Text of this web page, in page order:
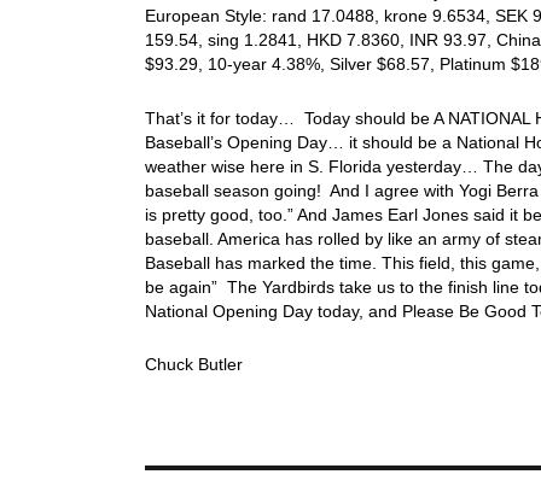
European Style: rand 17.0488, krone 9.6534,
159.54, sing 1.2841, HKD 7.8360, INR 93.97,
$93.29, 10-year 4.38%, Silver $68.57, Platinum
That’s it for today… Today should be A
Baseball’s Opening Day… it should be a National
weather wise here in S. Florida yesterday… The
baseball season going! And I agree with Yogi
is pretty good, too.” And James Earl Jones said it
baseball. America has rolled by like an army of
Baseball has marked the time. This field, this
be again” The Yardbirds take us to the finish line
National Opening Day today, and Please Be Good
Chuck Butler